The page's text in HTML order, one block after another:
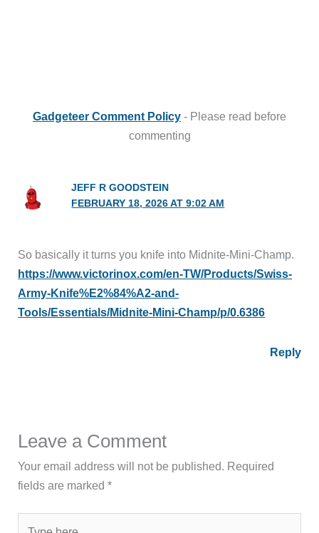
Gadgeteer Comment Policy - Please read before
commenting
JEFF R GOODSTEIN
FEBRUARY 18, 2026 AT 9:02 AM
So basically it turns you knife into Midnite-Mini-Champ.
https://www.victorinox.com/en-TW/Products/Swiss-
Army-Knife%E2%84%A2-and-
Tools/Essentials/Midnite-Mini-Champ/p/0.6386
Reply
Leave a Comment
Your email address will not be published. Required
fields are marked*